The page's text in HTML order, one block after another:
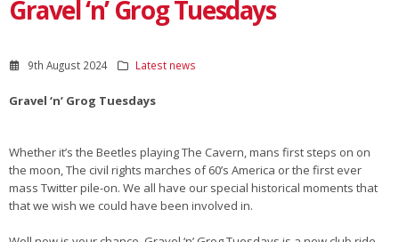
Gravel ‘n’ Grog Tuesdays
9th August 2024 Latest news
Gravel ‘n’ Grog Tuesdays
Whether it’s the Beetles playing The Cavern, mans first steps on on
the moon, The civil rights marches of 60’s America or the first ever
mass Twitter pile-on. We all have our special historical moments that
that we wish we could have been involved in.